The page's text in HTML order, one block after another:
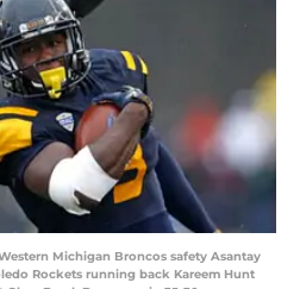
Michigan Broncos safety Asantay
Rockets running back Kareem Hunt